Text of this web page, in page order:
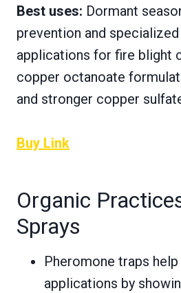
Best uses: Dormant
prevention and
applications for fire blight
copper octanoate
and stronger copper
Buy Link
Organic
Sprays
Pheromone traps
applications by